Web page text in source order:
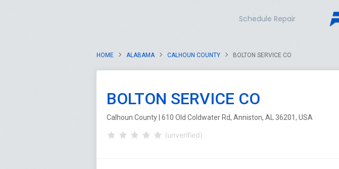
Schedule Repair
HOME ALABAMA CALHOUN COUNTY BOLTON SERVICE CO
BOLTON SERVICE CO
Calhoun County | 610 Old Coldwater Rd, Anniston, AL 36201, USA
(unverified)